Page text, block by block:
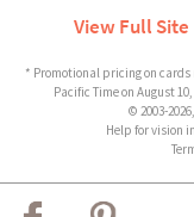
View Full Site
* Promotional pricing on cards
Pacific Time on August
© 2003-
Help for vision